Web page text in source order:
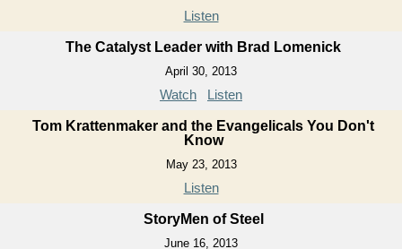
Listen
The Catalyst Leader with Brad Lomenick
April 30, 2013
Watch Listen
Tom Krattenmaker and the Evangelicals You Don't
Know
May 23, 2013
Listen
StoryMen of Steel
June 16, 2013